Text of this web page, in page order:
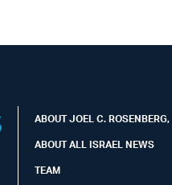
ABOUT JOEL C.
ABOUT ALL ISRAEL NEWS
TEAM